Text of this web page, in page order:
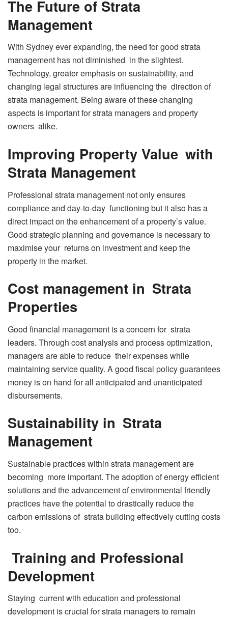
The Future of Strata
Management
With Sydney ever expanding, the need for good strata
management has not diminished in the slightest.
Technology, greater emphasis on sustainability, and
changing legal structures are influencing the direction of
strata management. Being aware of these changing
aspects is important for strata managers and property
owners alike.
Improving Property Value with
Strata Management
Professional strata management not only ensures
compliance and day-to-day functioning but it also has a
direct impact on the enhancement of a property’s value.
Good strategic planning and governance is necessary to
maximise your returns on investment and keep the
property in the market.
Cost management in Strata
Properties
Good financial management is a concern for strata
leaders. Through cost analysis and process optimization,
managers are able to reduce their expenses while
maintaining service quality. A good fiscal policy guarantees
money is on hand for all anticipated and unanticipated
disbursements.
Sustainability in Strata
Management
Sustainable practices within strata management are
becoming more important. The adoption of energy efficient
solutions and the advancement of environmental friendly
practices have the potential to drastically reduce the
carbon emissions of strata building effectively cutting costs
too.
Training and Professional
Development
Staying current with education and professional
development is crucial for strata managers to remain